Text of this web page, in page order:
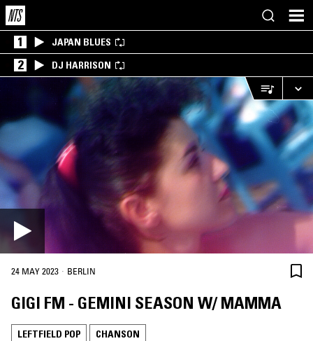
1 JAPAN BLUES
2 DJ HARRISON
24 MAY 2023 · BERLIN
GIGI FM - GEMINI SEASON W/ MAMMA
LEFTFIELD POP CHANSON